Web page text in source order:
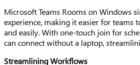
Microsoft Teams Rooms on Windows
experience, making it easier for teams
and easily. With one-touch join for
can connect without a laptop,
Streamlining Workflows